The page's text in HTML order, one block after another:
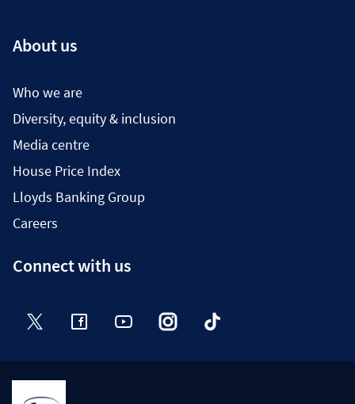
About us
Who we are
Diversity, equity & inclusion
Media centre
House Price Index
Lloyds Banking Group
Careers
Connect with us
Twitter FacebookYouTube InstagramTikTok